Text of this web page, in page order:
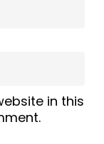
in this